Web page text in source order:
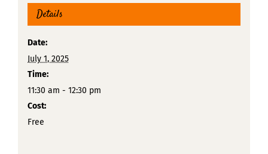
Details
Date:
July 1, 2025
Time:
11:30 am - 12:30 pm
Cost:
Free